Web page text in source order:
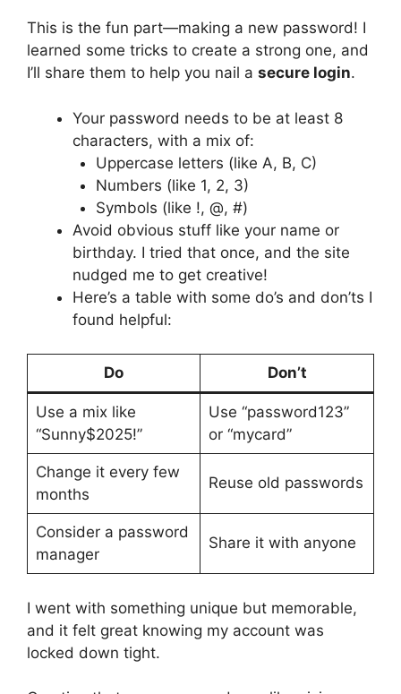
This is the fun part—making a new password! I
learned some tricks to create a strong one, and
I’ll share them to help you nail a secure login.
Your password needs to be at least 8
characters, with a mix of:
Uppercase letters (like A, B, C)
Numbers (like 1, 2, 3)
Symbols (like !, @, #)
Avoid obvious stuff like your name or
birthday. I tried that once, and the site
nudged me to get creative!
Here’s a table with some do’s and don’ts I
found helpful:
Do Don’t
Use a mix like
“Sunny$2025!”
Use “password123”
or “mycard”
Change it every few
months
Reuse old passwords
Consider a password
manager
Share it with anyone
I went with something unique but memorable,
and it felt great knowing my account was
locked down tight.